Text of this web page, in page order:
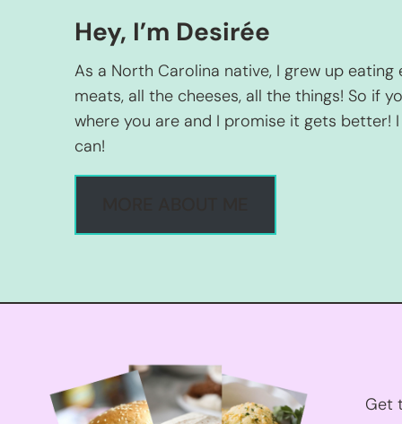
Hey, I’m Desirée
As a North Carolina native, I grew up
meats, all the cheeses, all the things! So if
where you are and I promise it gets better!
can!
Get